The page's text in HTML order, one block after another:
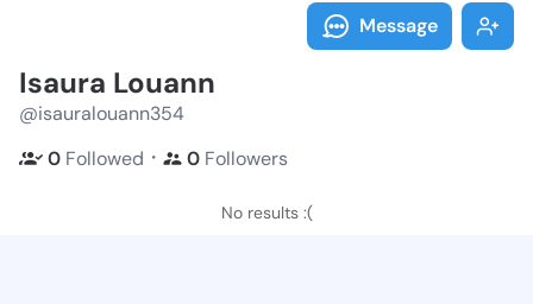
Message
Isaura Louann
@isauralouann354
0 Followed ・ 0 Followers
No results :(